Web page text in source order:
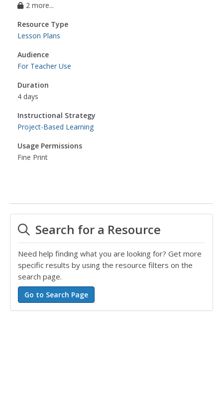
2 more...
Resource Type
Lesson Plans
Audience
For Teacher Use
Duration
4 days
Instructional Strategy
Project-Based Learning
Usage Permissions
Fine Print
Search for a Resource
Need help finding what you are looking for? Get more
specific results by using the resource filters on the
search page.